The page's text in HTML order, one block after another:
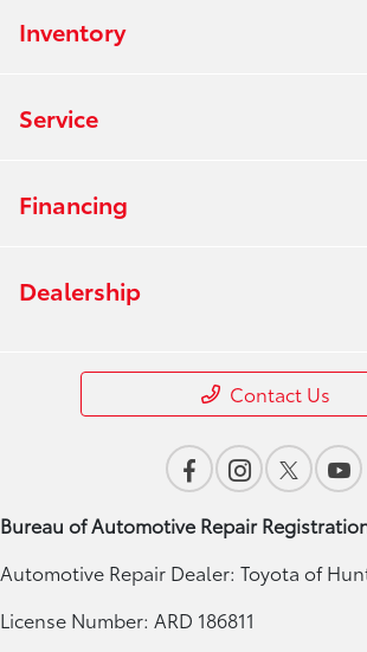
Inventory
Service
Financing
Dealership
Contact Us
Bureau of Automotive Repair
Automotive Repair Dealer: Toyota of
License Number: ARD 186811